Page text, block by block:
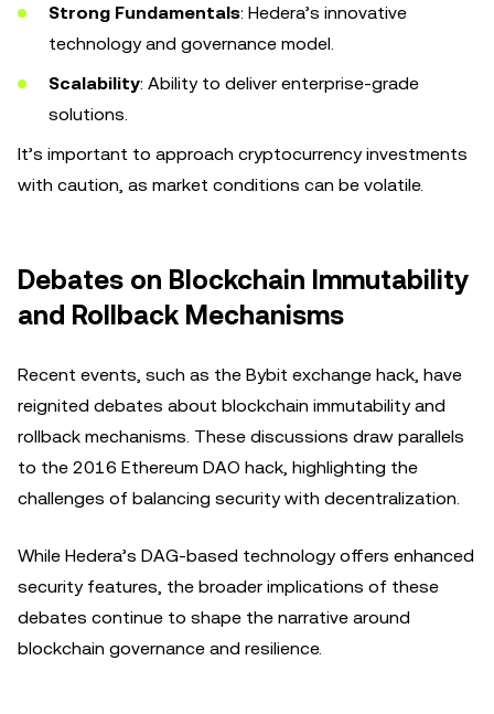
Strong Fundamentals: Hedera’s innovative
technology and governance model.
Scalability: Ability to deliver enterprise-grade
solutions.
It’s important to approach cryptocurrency investments
with caution, as market conditions can be volatile.
Debates on Blockchain Immutability
and Rollback Mechanisms
Recent events, such as the Bybit exchange hack, have
reignited debates about blockchain immutability and
rollback mechanisms. These discussions draw parallels
to the 2016 Ethereum DAO hack, highlighting the
challenges of balancing security with decentralization.
While Hedera’s DAG-based technology offers enhanced
security features, the broader implications of these
debates continue to shape the narrative around
blockchain governance and resilience.